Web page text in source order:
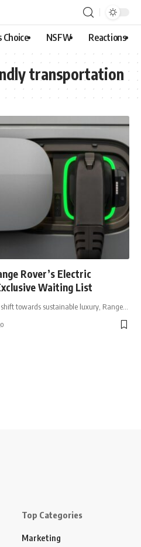
Choice NSFW Reactions
transportation
Rover’s Electric
Waiting List
towards sustainable luxury, Range
Top Categories
Marketing